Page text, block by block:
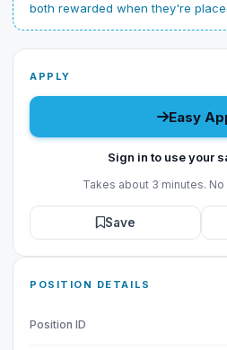
both rewarded when they're
APPLY
Easy
Sign in to use your
Takes about 3 minutes.
Save
POSITION DETAILS
Position ID